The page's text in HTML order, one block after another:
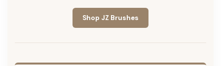
Shop JZ Brushes